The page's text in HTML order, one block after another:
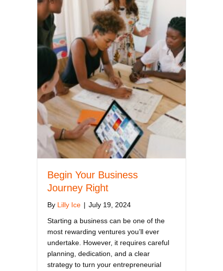
Begin Your Business
Journey Right
By Lilly Ice | July 19, 2024
Starting a business can be one of the
most rewarding ventures you’ll ever
undertake. However, it requires careful
planning, dedication, and a clear
strategy to turn your entrepreneurial